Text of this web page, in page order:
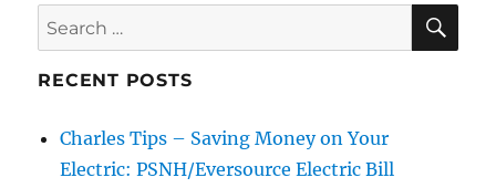
Search
for:
RECENT POSTS
Charles Tips – Saving Money on Your
Electric: PSNH/Eversource Electric Bill